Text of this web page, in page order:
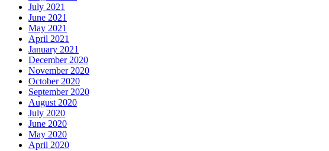
July 2021
June 2021
May 2021
April 2021
January 2021
December 2020
November 2020
October 2020
September 2020
August 2020
July 2020
June 2020
May 2020
April 2020